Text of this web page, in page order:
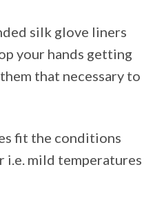
silk glove liners
your hands getting
that necessary to
fit the conditions
i.e. mild temperatures